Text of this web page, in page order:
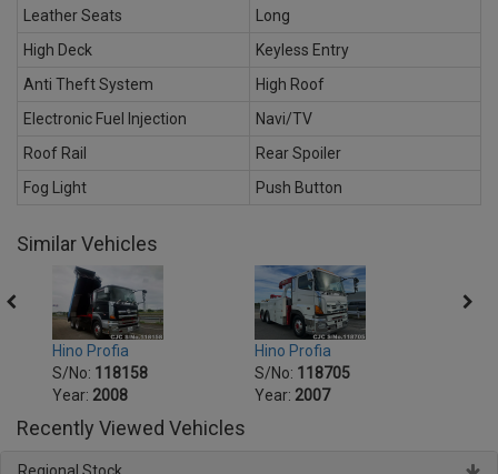
Leather Seats
Long
High Deck
Keyless Entry
Anti Theft System
High Roof
Electronic Fuel Injection
Navi/TV
Roof Rail
Rear Spoiler
Fog Light
Push Button
Similar Vehicles
Hino Profia
S/No: 118158
Year: 2008
Hino Profia
S/No: 118705
Year: 2007
Recently Viewed Vehicles